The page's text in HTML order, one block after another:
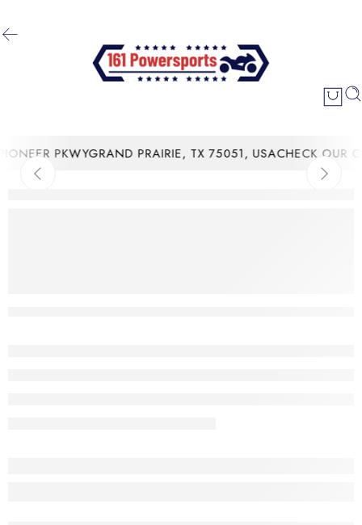
PKWYGRAND PRAIRIE, TX 75051, USACHECK OUR